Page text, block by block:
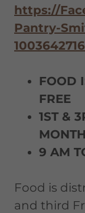
https://
Pantry-
FOOD
FREE
1ST &
MONTH
9 AM
Food is
and third